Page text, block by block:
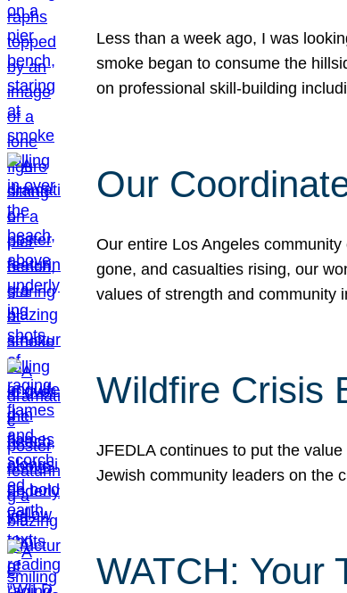
Less than a week ago, I was
smoke began to consume the
on professional skill-building
Our
Our entire Los Angeles
gone, and casualties rising, our
values of strength and community
Wildfire Crisis
JFEDLA continues to put the
Jewish community leaders on the
WATCH: Your